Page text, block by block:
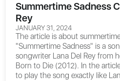
Summertime Sadness
Rey
JANUARY 31, 2024
The article is about
"Summertime Sadness" is a
songwriter Lana Del Rey from
Born to Die (2012). In the
to play the song exactly like